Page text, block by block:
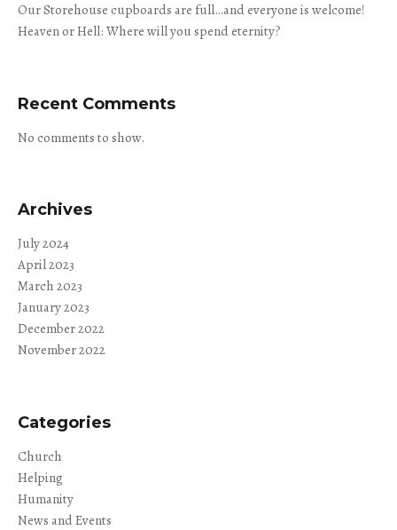
Our Storehouse cupboards are full…and everyone is welcome!
Heaven or Hell: Where will you spend eternity?
Recent Comments
No comments to show.
Archives
July 2024
April 2023
March 2023
January 2023
December 2022
November 2022
Categories
Church
Helping
Humanity
News and Events